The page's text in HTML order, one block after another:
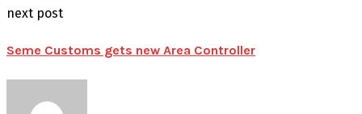
next post
Seme Customs gets new Area Controller